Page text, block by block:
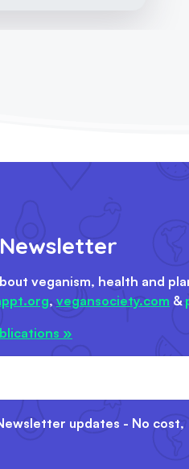
veganism, health and
, vegansociety.com &
»
updates - No cost,